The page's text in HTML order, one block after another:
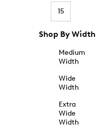
15
Shop By Width
Medium
Width
Wide
Width
Extra
Wide
Width